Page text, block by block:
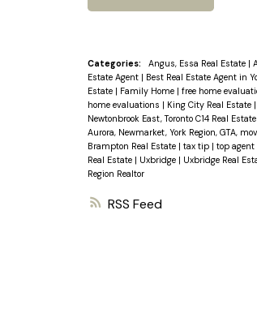
RSS
Categories: Angus, Essa Real Estate |
Estate Agent | Best Real Estate Agent in
Estate | Family Home | free home
home evaluations | King City Real Estate |
Newtonbrook East, Toronto C14 Real Estate
Aurora, Newmarket, York Region, GTA,
Brampton Real Estate | tax tip | top agent
Real Estate | Uxbridge | Uxbridge Real
Region Realtor